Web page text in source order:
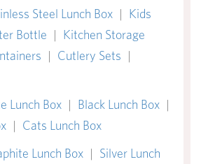
Steel Lunch Box | Kids
Bottle | Kitchen Storage
| Cutlery Sets |
Lunch Box | Black Lunch Box |
| Cats Lunch Box
Lunch Box | Silver Lunch